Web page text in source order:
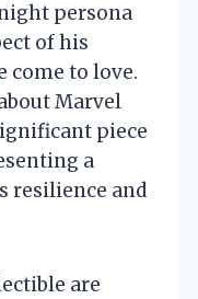
persona
of his
come to love.
Marvel
piece
a
resilience and
are